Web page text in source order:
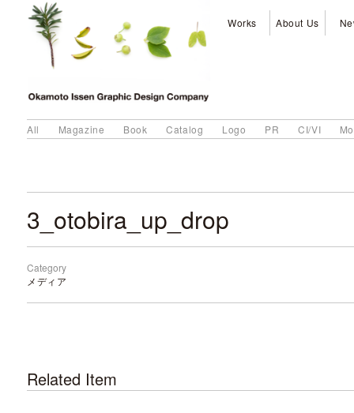
Works About Us
All Magazine Book Catalog Logo PR CI/VI
3_otobira_up_drop
Category
メディア
Related Item